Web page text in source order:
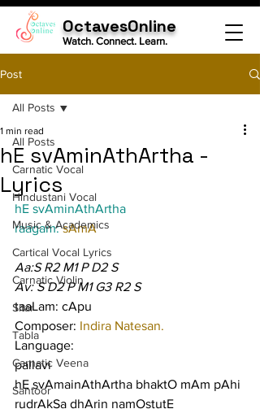
OctavesOnline
Watch. Connect. Learn.
Post
All Posts
Carnatic Vocal
Hindustani Vocal
Music & Academics
Cartical Vocal Lyrics
Carnatic Violin
Sitar
Tabla
Carnatic Veena
Santoor
All Posts
hE svAminAthArtha -
Lyrics
1 min read
hE svAminAthArtha
raagam: sAmA
Aa:S R2 M1 P D2 S
Av: S D2 P M1 G3 R2 S
taaLam: cApu
Composer: Indira Natesan.
Language:
pallavi
hE svAmainAthArtha bhaktO mAm pAhi
rudrAkSa dhArin namOstutE